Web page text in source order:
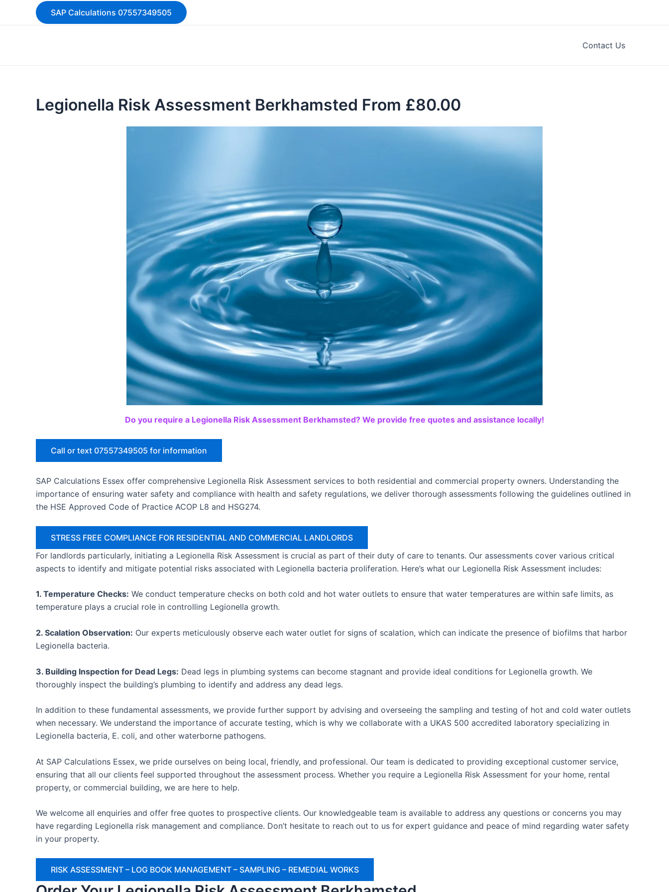
SAP Calculations 07557349505
Contact Us
Legionella Risk Assessment Berkhamsted From £80.00
Do you require a Legionella Risk Assessment Berkhamsted? We provide free quotes and assistance locally!
Call or text 07557349505 for information
SAP Calculations Essex offer comprehensive Legionella Risk Assessment services to both residential and commercial property owners. Understanding the
importance of ensuring water safety and compliance with health and safety regulations, we deliver thorough assessments following the guidelines outlined in
the HSE Approved Code of Practice ACOP L8 and HSG274.
STRESS FREE COMPLIANCE FOR RESIDENTIAL AND COMMERCIAL LANDLORDS
For landlords particularly, initiating a Legionella Risk Assessment is crucial as part of their duty of care to tenants. Our assessments cover various critical
aspects to identify and mitigate potential risks associated with Legionella bacteria proliferation. Here’s what our Legionella Risk Assessment includes:
1. Temperature Checks: We conduct temperature checks on both cold and hot water outlets to ensure that water temperatures are within safe limits, as
temperature plays a crucial role in controlling Legionella growth.
2. Scalation Observation: Our experts meticulously observe each water outlet for signs of scalation, which can indicate the presence of biofilms that harbor
Legionella bacteria.
3. Building Inspection for Dead Legs: Dead legs in plumbing systems can become stagnant and provide ideal conditions for Legionella growth. We
thoroughly inspect the building’s plumbing to identify and address any dead legs.
In addition to these fundamental assessments, we provide further support by advising and overseeing the sampling and testing of hot and cold water outlets
when necessary. We understand the importance of accurate testing, which is why we collaborate with a UKAS 500 accredited laboratory specializing in
Legionella bacteria, E. coli, and other waterborne pathogens.
At SAP Calculations Essex, we pride ourselves on being local, friendly, and professional. Our team is dedicated to providing exceptional customer service,
ensuring that all our clients feel supported throughout the assessment process. Whether you require a Legionella Risk Assessment for your home, rental
property, or commercial building, we are here to help.
We welcome all enquiries and offer free quotes to prospective clients. Our knowledgeable team is available to address any questions or concerns you may
have regarding Legionella risk management and compliance. Don’t hesitate to reach out to us for expert guidance and peace of mind regarding water safety
in your property.
RISK ASSESSMENT – LOG BOOK MANAGEMENT – SAMPLING – REMEDIAL WORKS